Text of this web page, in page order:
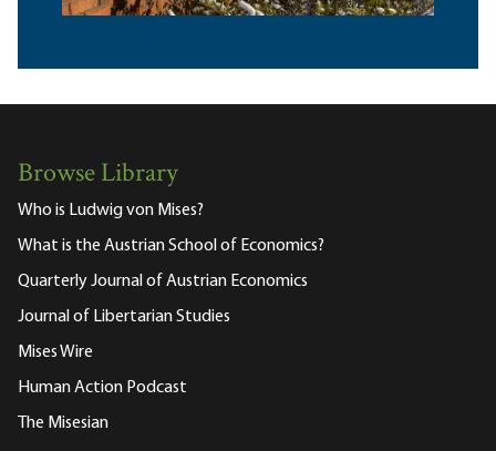
Browse Library
Who is Ludwig von Mises?
What is the Austrian School of Economics?
Quarterly Journal of Austrian Economics
Journal of Libertarian Studies
Mises Wire
Human Action Podcast
The Misesian